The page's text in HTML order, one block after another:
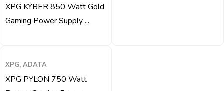
XPG KYBER 850 Watt Gold
Gaming Power Supply ...
XPG, ADATA
XPG PYLON 750 Watt